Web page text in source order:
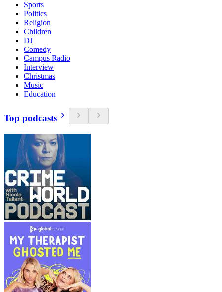
Sports
Politics
Religion
Children
DJ
Comedy
Campus Radio
Interview
Christmas
Music
Education
Top podcasts